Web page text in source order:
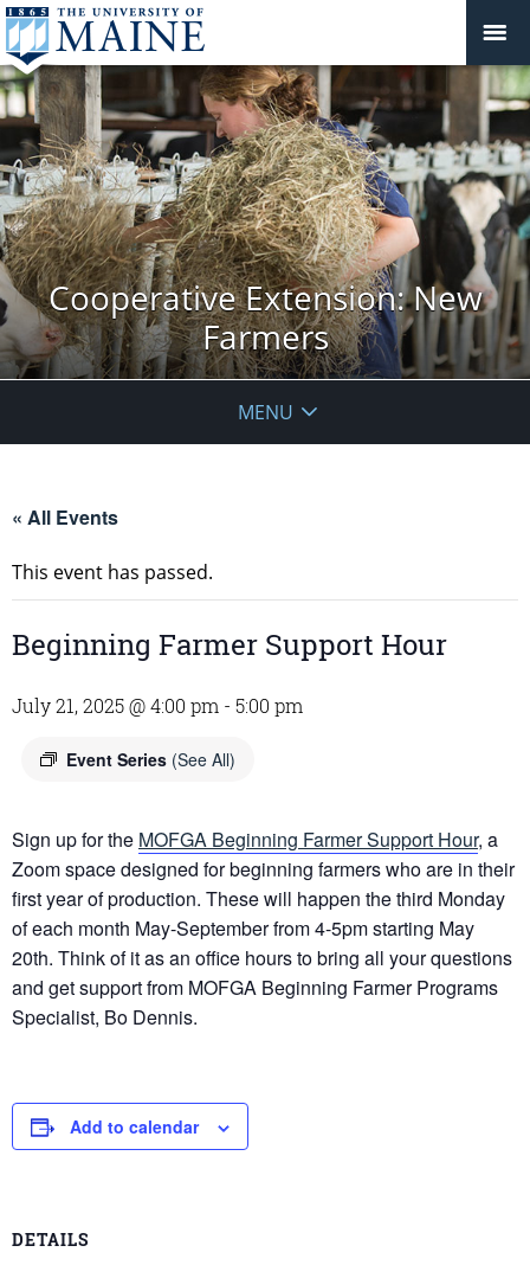
Cooperative Extension: New
Farmers
MENU
« All Events
This event has passed.
Beginning Farmer Support Hour
July 21, 2025 @ 4:00 pm - 5:00 pm
Event Series (See All)
Sign up for the MOFGA Beginning Farmer Support Hour, a
Zoom space designed for beginning farmers who are in their
first year of production. These will happen the third Monday
of each month May-September from 4-5pm starting May
20th. Think of it as an office hours to bring all your questions
and get support from MOFGA Beginning Farmer Programs
Specialist, Bo Dennis.
Add to calendar
DETAILS